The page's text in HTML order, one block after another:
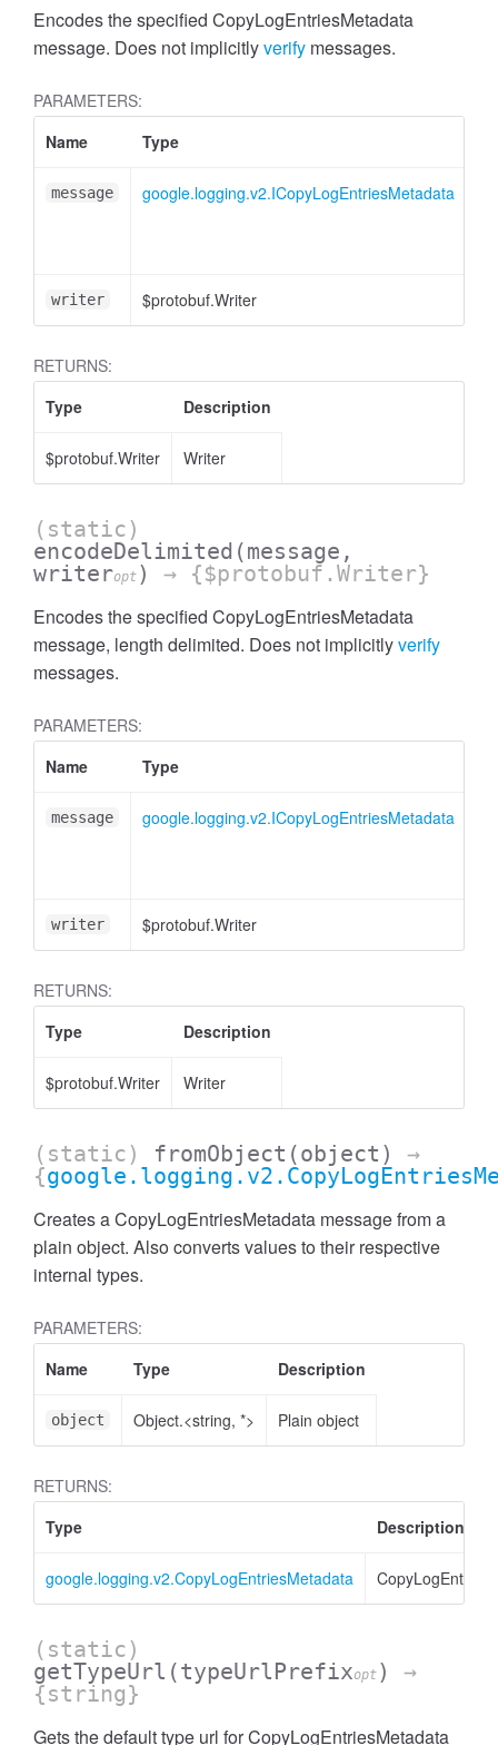
Encodes the specified CopyLogEntriesMetadata
message. Does not implicitlyverify messages.
PARAMETERS:
Name
Type
message google.logging.v2.ICopyLogEntriesMetadata
writer $protobuf.Writer
RETURNS:
Type
Description
$protobuf.Writer Writer
(static)
encodeDelimited (message,
writeropt ) → {$protobuf.Writer}
Encodes the specified CopyLogEntriesMetadata
message, length delimited. Does not implicitlyverify
messages.
PARAMETERS:
Name
Type
message google.logging.v2.ICopyLogEntriesMetadata
writer $protobuf.Writer
RETURNS:
Type
Description
$protobuf.Writer Writer
(static) fromObject (object)
→
{
Creates a CopyLogEntriesMetadata message from a
plain object. Also converts values to their respective
internal types.
PARAMETERS:
Name
Type Description
object Object.<string, *> Plain object
RETURNS:
Type
Description
google.logging.v2.CopyLogEntriesMetadata
(static)
getTypeUrl (typeUrlPrefixopt )
→
{string}
Gets the default type url for CopyLogEntriesMetadata